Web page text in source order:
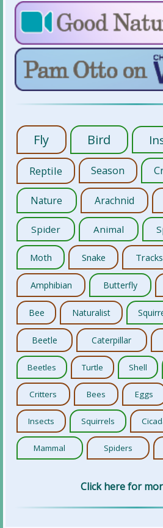
Fly Bird
Reptile Season
Nature Arachnid
Spider Animal
Moth Snake Tracks
Amphibian Butterfly
Bee Naturalist
Beetle Caterpillar
Beetles Turtle Shell
Critters Bees Eggs
Insects Squirrels
Mammal Spiders
Click here for